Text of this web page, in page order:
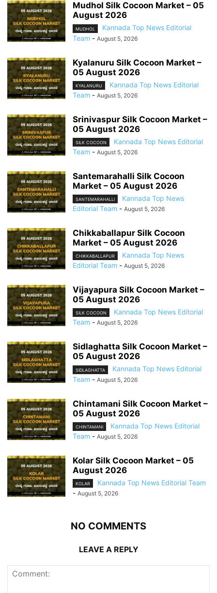
Mudhol Silk Cocoon Market – 05
August 2026
MUDHOL
Kannada Top News Editorial
Team - August 5, 2026
Kyalanuru Silk Cocoon Market –
05 August 2026
KYALANURU
Kannada Top News Editorial
Team - August 5, 2026
Srinivaspur Silk Cocoon Market –
05 August 2026
SILK COCOON
Kannada Top News Editorial
Team - August 5, 2026
Santemarahalli Silk Cocoon
Market – 05 August 2026
SANTEMARAHALLI
Kannada Top News
Editorial Team - August 5, 2026
Chikkaballapur Silk Cocoon
Market – 05 August 2026
CHIKKABALLAPUR
Kannada Top News
Editorial Team - August 5, 2026
Vijayapura Silk Cocoon Market –
05 August 2026
SILK COCOON
Kannada Top News Editorial
Team - August 5, 2026
Sidlaghatta Silk Cocoon Market –
05 August 2026
SIDLAGHATTA
Kannada Top News Editorial
Team - August 5, 2026
Chintamani Silk Cocoon Market –
05 August 2026
CHINTAMANI
Kannada Top News Editorial
Team - August 5, 2026
Kolar Silk Cocoon Market – 05
August 2026
KOLAR
Kannada Top News Editorial Team
- August 5, 2026
NO COMMENTS
LEAVE A REPLY